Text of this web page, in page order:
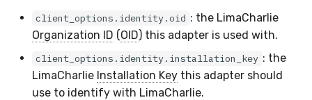
client_options.identity.oid : the LimaCharlie
Organization ID (OID) this adapter is used with.
client_options.identity.installation_key : the
LimaCharlie Installation Key this adapter should
use to identify with LimaCharlie.